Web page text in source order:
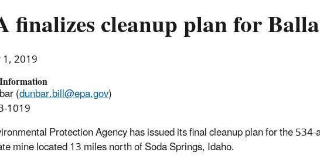
finalizes cleanup plan for
2019
(dunbar.bill@epa.gov)
1019
Protection Agency has issued its final cleanup plan for the
mine located 13 miles north of Soda Springs, Idaho.